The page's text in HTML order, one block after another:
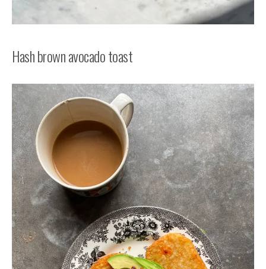
Hash brown avocado toast